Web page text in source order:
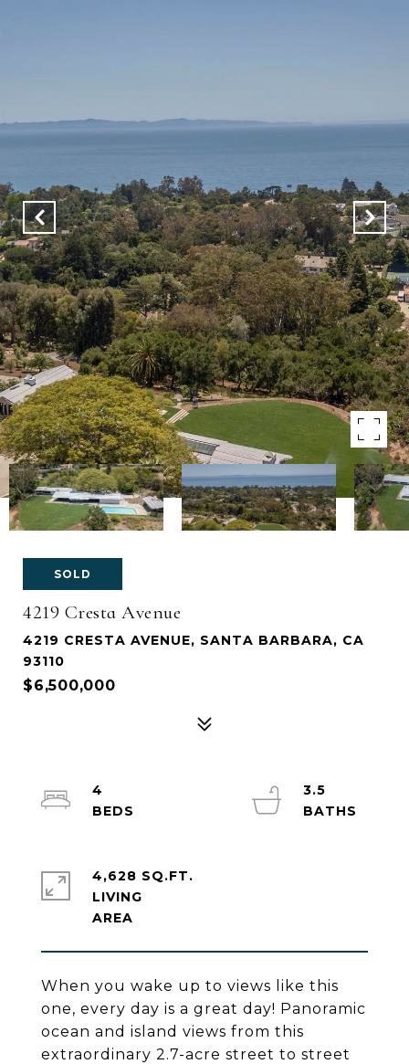
SOLD
4219 Cresta Avenue
4219 CRESTA AVENUE, SANTA BARBARA, CA
93110
$6,500,000
When you wake up to views like this
one, every day is a great day! Panoramic
ocean and island views from this
extraordinary 2.7-acre street to street
4
3.5
4,628 SQ.FT.
LIVING